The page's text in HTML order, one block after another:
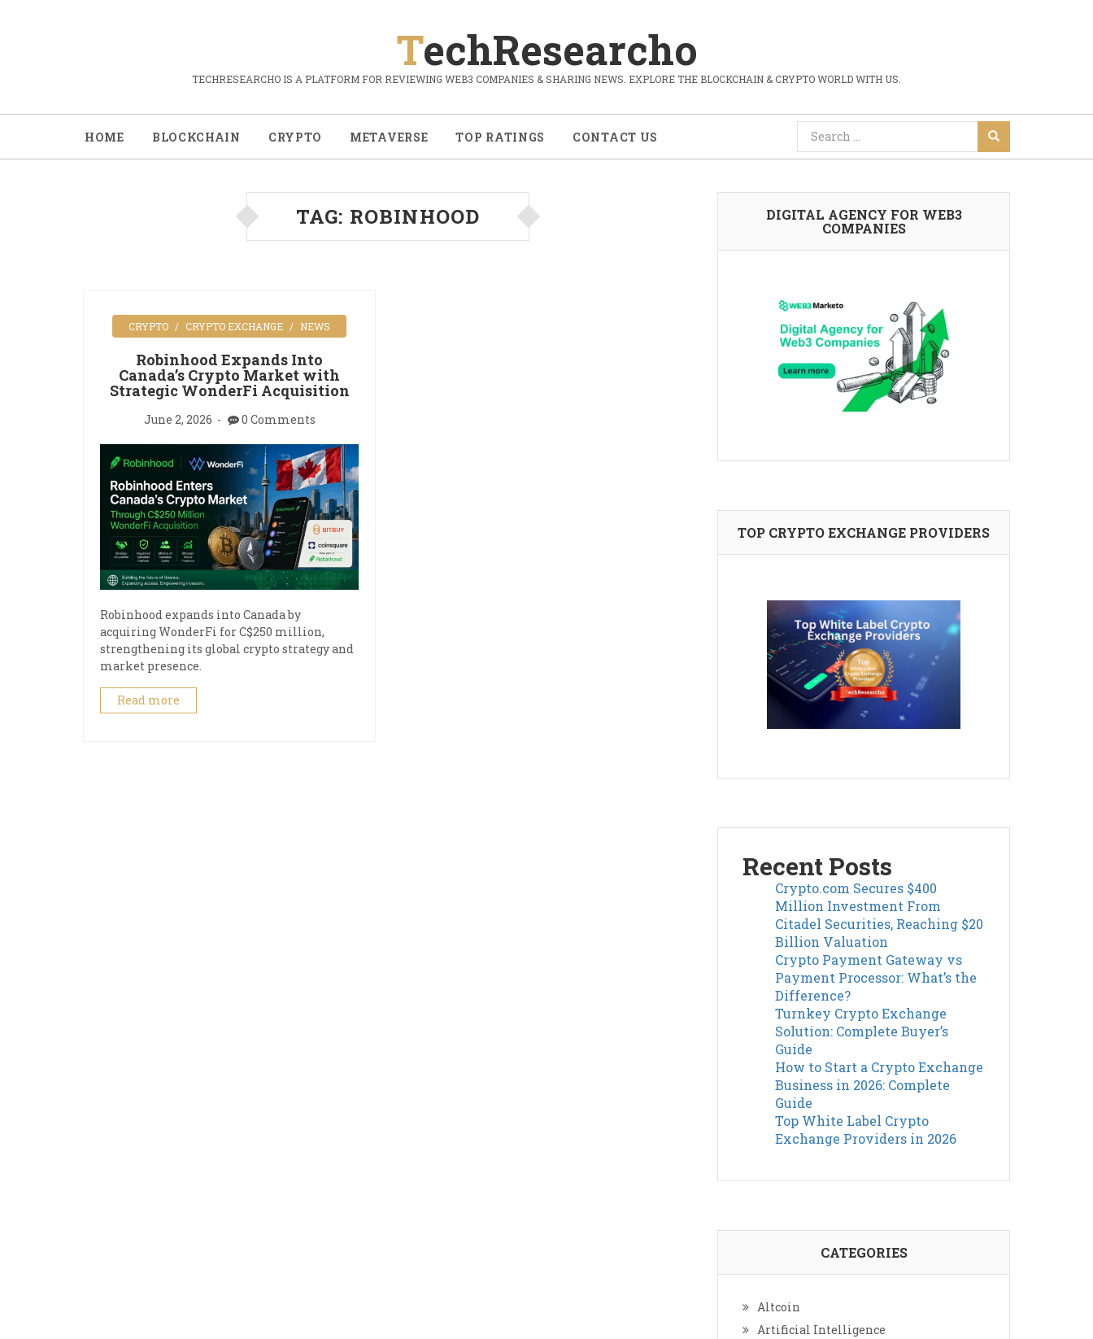
TechResearcho
TECHRESEARCHO IS A PLATFORM FOR REVIEWING WEB3 COMPANIES & SHARING NEWS. EXPLORE THE BLOCKCHAIN & CRYPTO WORLD WITH US.
HOME BLOCKCHAIN CRYPTO METAVERSE TOP RATINGS CONTACT US
TAG: ROBINHOOD
CRYPTO CRYPTO EXCHANGE NEWS
Robinhood Expands Into
Canada’s Crypto Market with
Strategic WonderFi Acquisition
June 2, 2026 0 Comments
Robinhood expands into Canada by
acquiring WonderFi for C$250 million,
strengthening its global crypto strategy and
market presence.
Read more
DIGITAL AGENCY FOR WEB3
COMPANIES
TOP CRYPTO EXCHANGE PROVIDERS
Recent Posts
Crypto.com Secures $400
Million Investment From
Citadel Securities, Reaching $20
Billion Valuation
Crypto Payment Gateway vs
Payment Processor: What’s the
Difference?
Turnkey Crypto Exchange
Solution: Complete Buyer’s
Guide
How to Start a Crypto Exchange
Business in 2026: Complete
Guide
Top White Label Crypto
Exchange Providers in 2026
CATEGORIES
Altcoin
Artificial Intelligence